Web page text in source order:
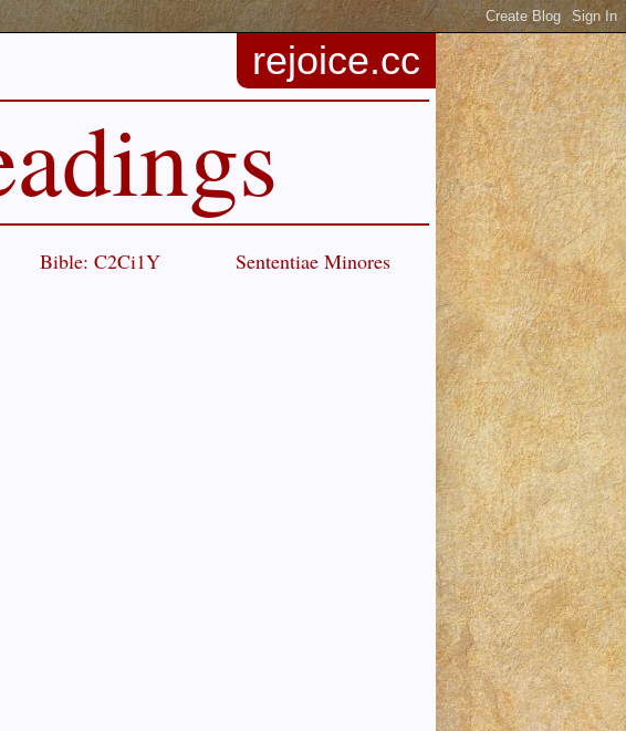
rejoice.cc
Bible: C2Ci1Y Sententiae Minores